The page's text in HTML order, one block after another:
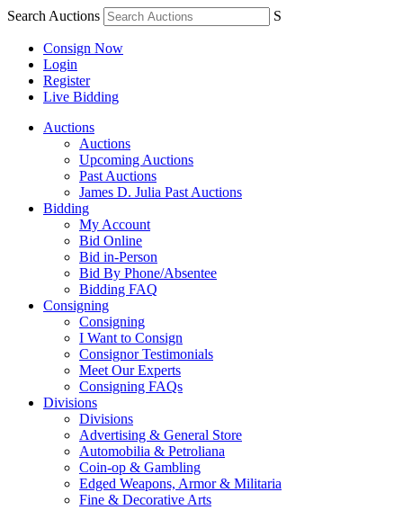
Search Auctions S
Consign Now
Login
Register
Live Bidding
Auctions
Auctions
Upcoming Auctions
Past Auctions
James D. Julia Past Auctions
Bidding
My Account
Bid Online
Bid in-Person
Bid By Phone/Absentee
Bidding FAQ
Consigning
Consigning
I Want to Consign
Consignor Testimonials
Meet Our Experts
Consigning FAQs
Divisions
Divisions
Advertising & General Store
Automobilia & Petroliana
Coin-op & Gambling
Edged Weapons, Armor & Militaria
Fine & Decorative Arts